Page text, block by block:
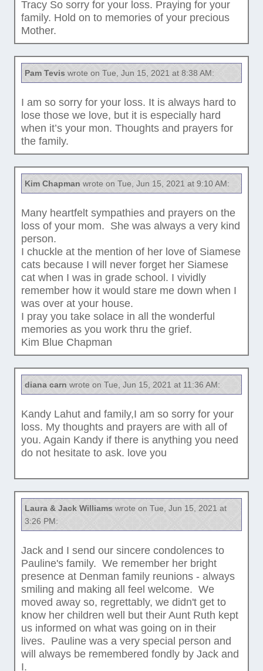
Tracy So sorry for your loss. Praying for your
family. Hold on to memories of your precious
Mother.
Pam Tevis wrote on Tue, Jun 15, 2021 at 8:38 AM:
I am so sorry for your loss. It is always hard to
lose those we love, but it is especially hard
when it’s your mon. Thoughts and prayers for
the family.
Kim Chapman wrote on Tue, Jun 15, 2021 at 9:10 AM:
Many heartfelt sympathies and prayers on the
loss of your mom. She was always a very kind
person.
I chuckle at the mention of her love of Siamese
cats because I will never forget her Siamese
cat when I was in grade school. I vividly
remember how it would stare me down when I
was over at your house.
I pray you take solace in all the wonderful
memories as you work thru the grief.
Kim Blue Chapman
diana carn wrote on Tue, Jun 15, 2021 at 11:36 AM:
Kandy Lahut and family,I am so sorry for your
loss. My thoughts and prayers are with all of
you. Again Kandy if there is anything you need
do not hesitate to ask. love you
Laura & Jack Williams wrote on Tue, Jun 15, 2021 at
3:26 PM:
Jack and I send our sincere condolences to
Pauline's family. We remember her bright
presence at Denman family reunions - always
smiling and making all feel welcome. We
moved away so, regrettably, we didn't get to
know her children well but their Aunt Ruth kept
us informed on what was going on in their
lives. Pauline was a very special person and
will always be remembered fondly by Jack and
I.